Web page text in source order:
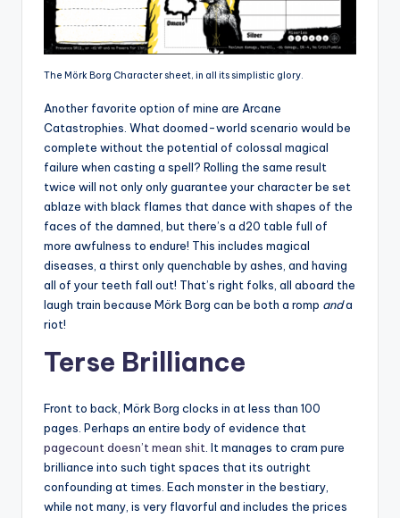
The Mörk Borg Character sheet, in all its simplistic glory.
Another favorite option of mine are Arcane
Catastrophies. What doomed-world scenario would be
complete without the potential of colossal magical
failure when casting a spell? Rolling the same result
twice will not only only guarantee your character be set
ablaze with black flames that dance with shapes of the
faces of the damned, but there’s a d20 table full of
more awfulness to endure! This includes magical
diseases, a thirst only quenchable by ashes, and having
all of your teeth fall out! That’s right folks, all aboard the
laugh train because Mörk Borg can be both a romp anda
riot!
Terse Brilliance
Front to back, Mörk Borg clocks in at less than 100
pages. Perhaps an entire body of evidence that
pagecount doesn’t mean shit. It manages to cram pure
brilliance into such tight spaces that its outright
confounding at times. Each monster in the bestiary,
while not many, is very flavorful and includes the prices